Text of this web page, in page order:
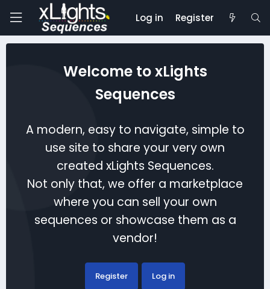
Log in Register
Welcome to xLights
Sequences
A modern, easy to navigate, simple to
use site to share your very own
created xLights Sequences.
Not only that, we offer a marketplace
where you can sell your own
sequences or showcase them as a
vendor!
Register Log in